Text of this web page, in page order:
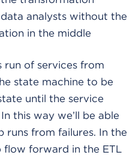
analysts without the
in the middle
run of services from
state machine to be
until the service
this way we’ll be able
runs from failures. In the
flow forward in the ETL